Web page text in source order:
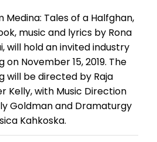
Medina: Tales of a Halfghan,
music and lyrics by Rona
will hold an invited industry
on November 15, 2019. The
will be directed by Raja
Kelly, with Music Direction
Goldman and Dramaturgy
Kahkoska.